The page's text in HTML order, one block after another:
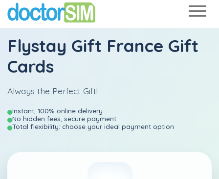
Flystay Gift France Gift
Cards
Always the Perfect Gift!
Instant, 100% online delivery
No hidden fees, secure payment
Total flexibility: choose your ideal payment option